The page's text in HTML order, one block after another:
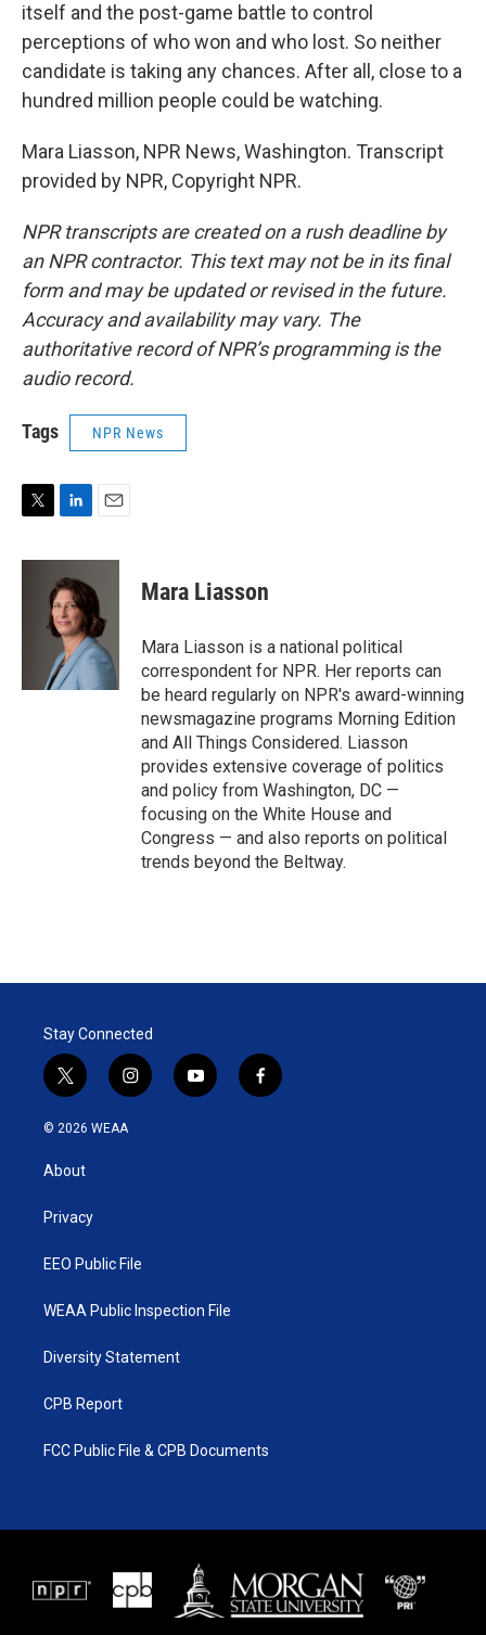
itself and the post-game battle to control
perceptions of who won and who lost. So neither
candidate is taking any chances. After all, close to a
hundred million people could be watching.
Mara Liasson, NPR News, Washington. Transcript
provided by NPR, Copyright NPR.
NPR transcripts are created on a rush deadline by
an NPR contractor. This text may not be in its final
form and may be updated or revised in the future.
Accuracy and availability may vary. The
authoritative record of NPR’s programming is the
audio record.
Tags NPR News
i
n
k
e
d
I
n
a
l
Mara Liasson
Mara Liasson is a national political
correspondent for NPR. Her reports can
be heard regularly on NPR's award-winning
newsmagazine programs Morning Edition
and All Things Considered. Liasson
provides extensive coverage of politics
and policy from Washington, DC —
focusing on the White House and
Congress — and also reports on political
trends beyond the Beltway.
Stay Connected
t
w
i
t
e
i
n
y
o
f
a
© 2026 WEAA
About
Privacy
EEO Public File
WEAA Public Inspection File
Diversity Statement
CPB Report
FCC Public File & CPB Documents